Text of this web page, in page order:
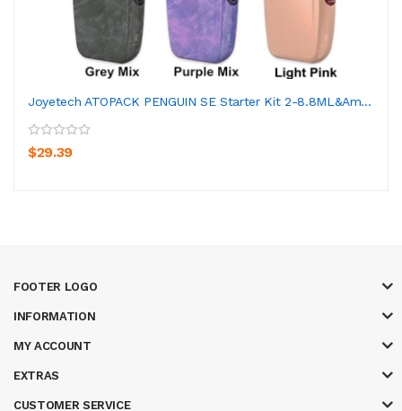
Joyetech ATOPACK PENGUIN SE Starter Kit 2-8.8ML&am...
$29.39
FOOTER LOGO
INFORMATION
MY ACCOUNT
EXTRAS
CUSTOMER SERVICE